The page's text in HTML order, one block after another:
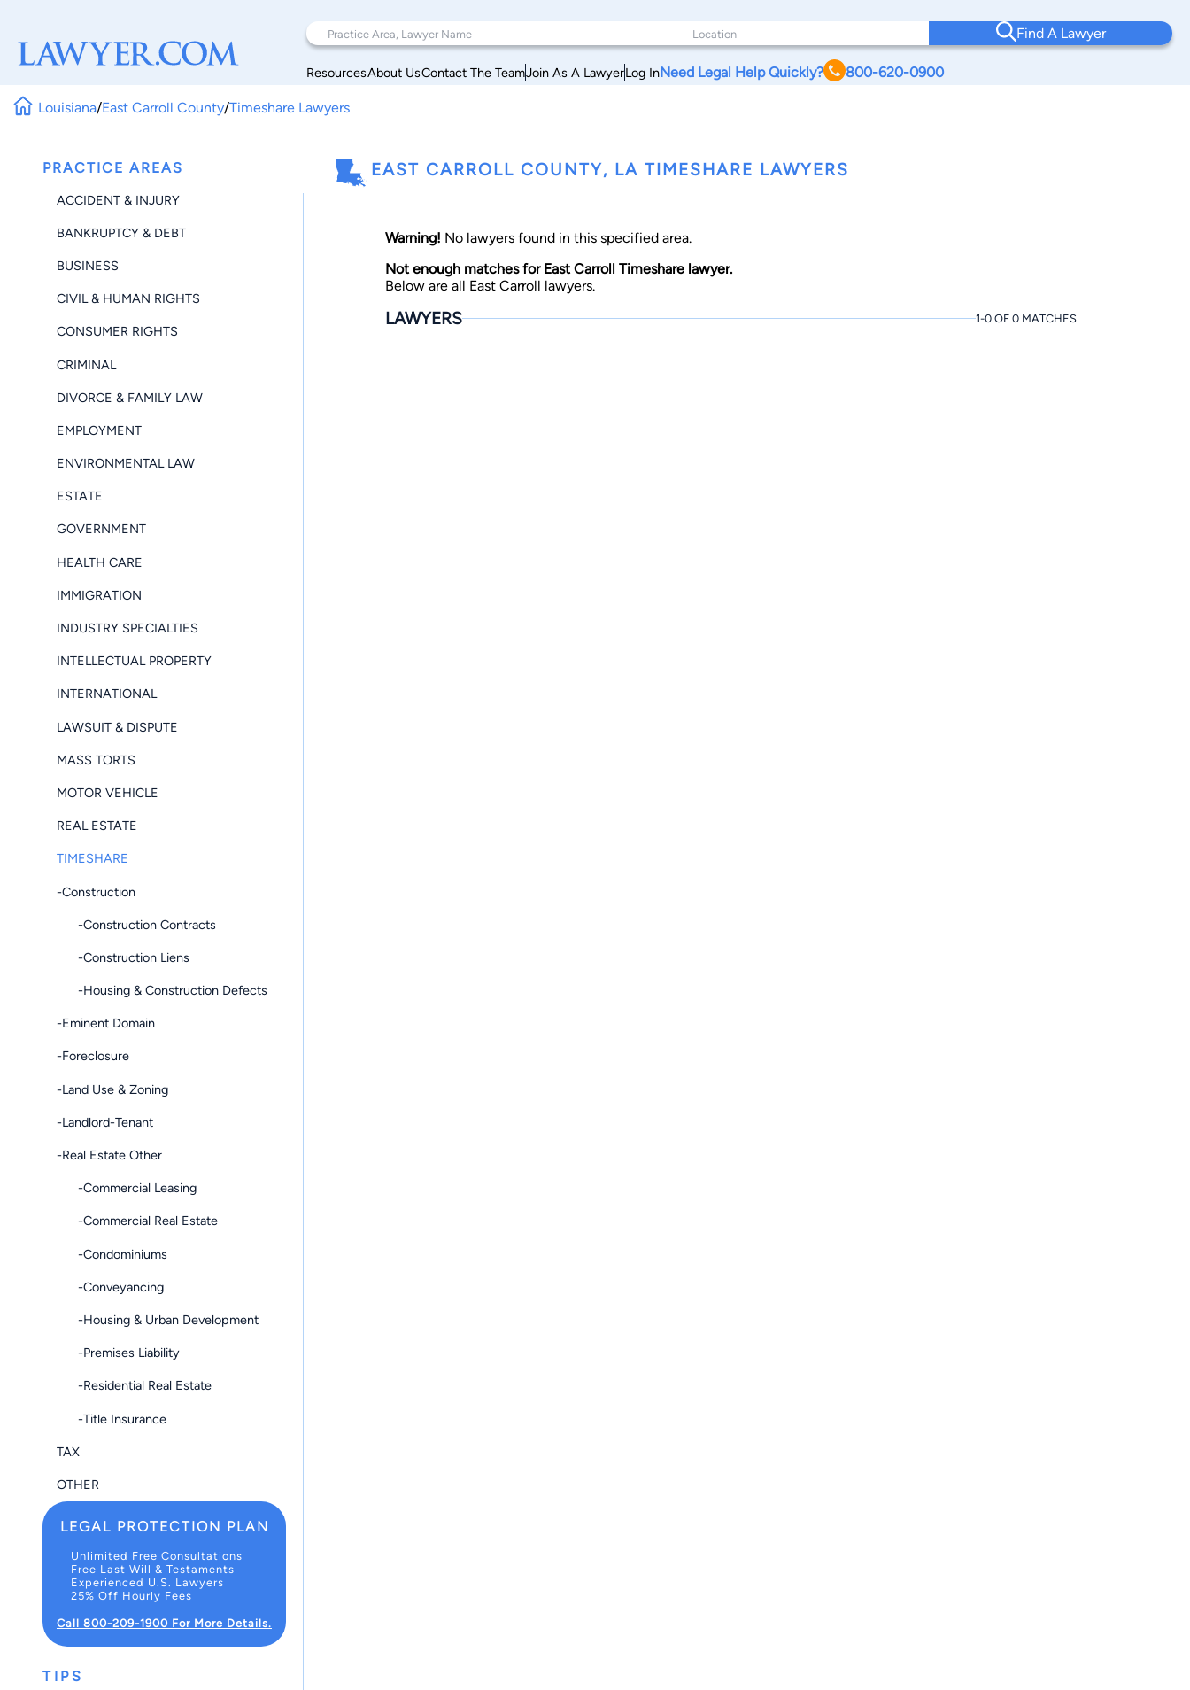
Find A Lawyer
ResourcesAbout UsContact The TeamJoin As A LawyerLog InNeed Legal Help Quickly? 800-620-0900
Louisiana/East Carroll County/Timeshare Lawyers
PRACTICE AREAS
ACCIDENT & INJURY
BANKRUPTCY & DEBT
BUSINESS
CIVIL & HUMAN RIGHTS
CONSUMER RIGHTS
CRIMINAL
DIVORCE & FAMILY LAW
EMPLOYMENT
ENVIRONMENTAL LAW
ESTATE
GOVERNMENT
HEALTH CARE
IMMIGRATION
INDUSTRY SPECIALTIES
INTELLECTUAL PROPERTY
INTERNATIONAL
LAWSUIT & DISPUTE
MASS TORTS
MOTOR VEHICLE
REAL ESTATE
TIMESHARE
-Construction
-Construction Contracts
-Construction Liens
-Housing & Construction Defects
-Eminent Domain
-Foreclosure
-Land Use & Zoning
-Landlord-Tenant
-Real Estate Other
-Commercial Leasing
-Commercial Real Estate
-Condominiums
-Conveyancing
-Housing & Urban Development
-Premises Liability
-Residential Real Estate
-Title Insurance
TAX
OTHER
LEGAL PROTECTION PLAN
Unlimited Free Consultations
Free Last Will & Testaments
Experienced U.S. Lawyers
25% Off Hourly Fees
Call 800-209-1900 For More Details.
TIPS
EAST CARROLL COUNTY, LA TIMESHARE LAWYERS
Warning! No lawyers found in this specified area.
Not enough matches for East Carroll Timeshare lawyer.
Below are all East Carroll lawyers.
LAWYERS 1-0 OF 0 MATCHES